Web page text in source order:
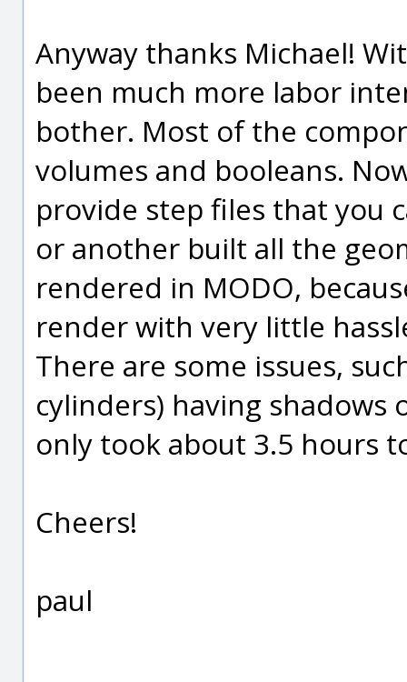
Anyway thanks Michael!
been much more labor
bother. Most of the
volumes and booleans.
provide step files that you
or another built all the
rendered in MODO,
render with very little
There are some issues,
cylinders) having
only took about 3.5 hours
Cheers!
paul